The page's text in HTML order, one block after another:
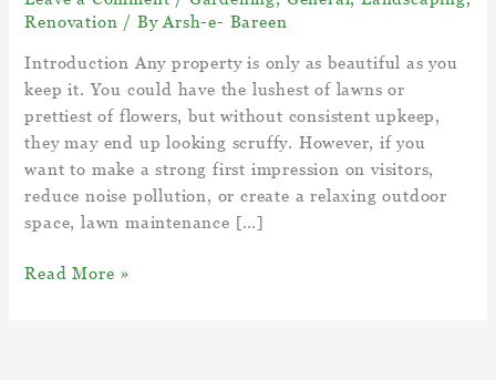
Renovation / ByArsh-e- Bareen
Introduction Any property is only as beautiful as you
keep it. You could have the lushest of lawns or
prettiest of flowers, but without consistent upkeep,
they may end up looking scruffy. However, if you
want to make a strong first impression on visitors,
reduce noise pollution, or create a relaxing outdoor
space, lawn maintenance […]
Here’s
Read More »